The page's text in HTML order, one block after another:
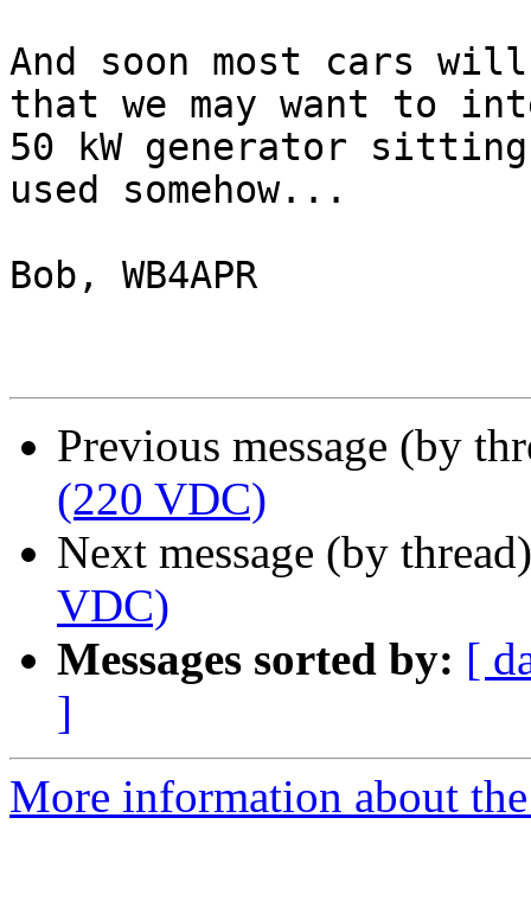
And soon most cars
that we may want to
50 kW generator
used somehow...
Bob, WB4APR
Previous message (by
(220 VDC)
Next message (by
VDC)
Messages sorted by: [
]
More information about